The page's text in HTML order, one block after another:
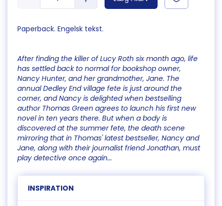
Paperback. Engelsk tekst.
After finding the killer of Lucy Roth six month ago, life
has settled back to normal for bookshop owner,
Nancy Hunter, and her grandmother, Jane. The
annual Dedley End village fete is just around the
corner, and Nancy is delighted when bestselling
author Thomas Green agrees to launch his first new
novel in ten years there. But when a body is
discovered at the summer fete, the death scene
mirroring that in Thomas' latest bestseller, Nancy and
Jane, along with their journalist friend Jonathan, must
play detective once again...
INSPIRATION